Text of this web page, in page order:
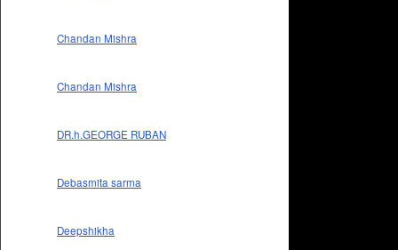
Chandan Mishra
Chandan Mishra
DR.h.GEORGE RUBAN
Debasmita sarma
Deepshikha